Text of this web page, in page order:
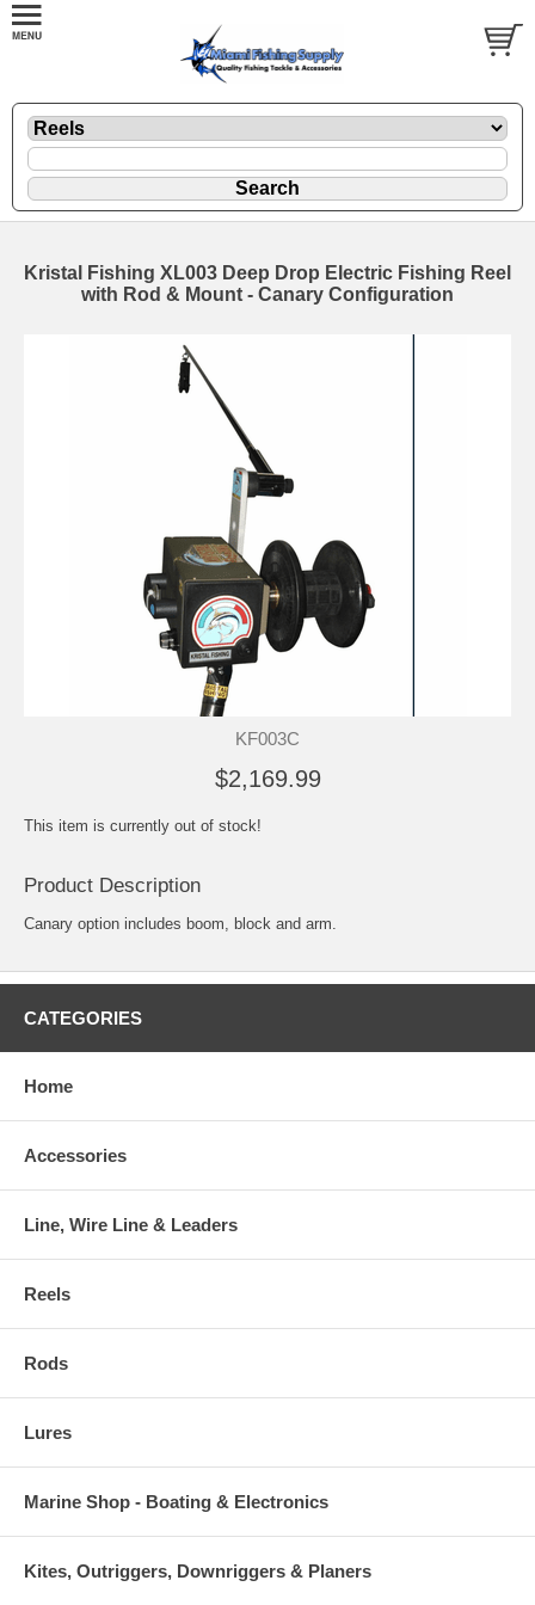
Kristal Fishing XL003 Deep Drop Electric Fishing Reel
with Rod & Mount - Canary Configuration
KF003C
$2,169.99
This item is currently out of stock!
Product Description
Canary option includes boom, block and arm.
CATEGORIES
Home
Accessories
Line, Wire Line & Leaders
Reels
Rods
Lures
Marine Shop - Boating & Electronics
Kites, Outriggers, Downriggers & Planers